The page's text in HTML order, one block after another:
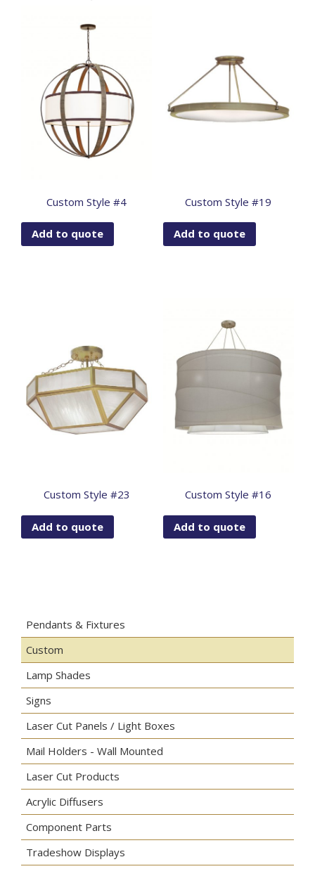
Custom Style #4
Add to quote
Custom Style #19
Add to quote
Custom Style #23
Add to quote
Custom Style #16
Add to quote
Pendants & Fixtures
Custom
Lamp Shades
Signs
Laser Cut Panels / Light Boxes
Mail Holders - Wall Mounted
Laser Cut Products
Acrylic Diffusers
Component Parts
Tradeshow Displays